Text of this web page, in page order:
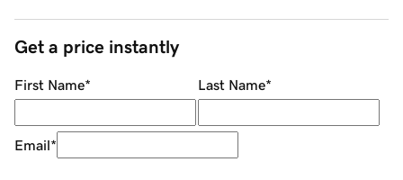
Get a price instantly
First Name* Last Name*
Email*